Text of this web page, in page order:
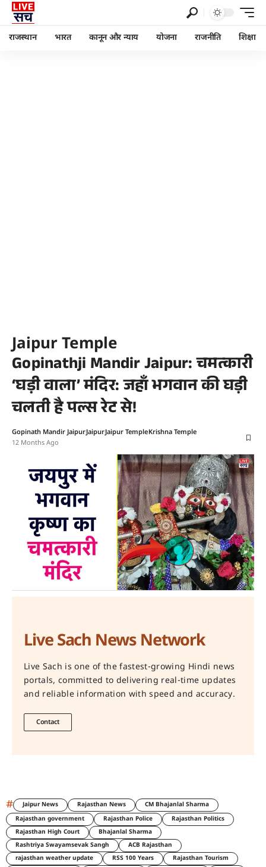
राजस्थान भारत कानून और न्याय योजना राजनीति शिक्षा
Jaipur Temple
Gopinathji Mandir Jaipur: चमत्कारी
‘घड़ी वाला’ मंदिर: जहाँ भगवान की घड़ी
चलती है पल्स रेट से!
Gopinath Mandir JaipurJaipurJaipur TempleKrishna Temple
12 Months Ago
Live Sach News Network
Live Sach is one of the fastest-growing Hindi news
portals, committed to delivering real-time updates
and reliable information with speed and accuracy.
Contact
# Jaipur News Rajasthan News
CM Bhajanlal Sharma
Rajasthan government
Rajasthan Police
Rajasthan Politics
Rajasthan High Court
Bhajanlal Sharma
Rashtriya Swayamsevak Sangh
ACB Rajasthan
rajasthan weather update
RSS 100 Years
Rajasthan Tourism